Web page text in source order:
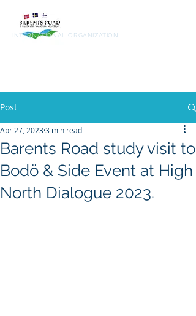
Barents
INTERNATIONAL ORGANIZATION
Post
Barents Road study visit to
Bodö & Side Event at High
North Dialogue 2023.
Apr 27, 20233 min read